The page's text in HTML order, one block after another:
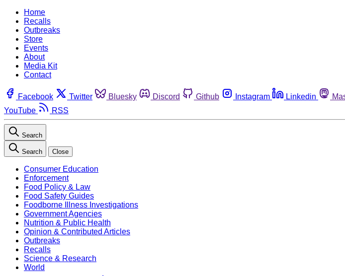
Home
Recalls
Outbreaks
Store
Events
About
Media Kit
Contact
Facebook Twitter Bluesky Discord Github Instagram Linkedin
YouTube
RSS
Search
Search Close
Consumer Education
Enforcement
Food Policy & Law
Food Safety Guides
Foodborne Illness Investigations
Government Agencies
Nutrition & Public Health
Opinion & Contributed Articles
Outbreaks
Recalls
Science & Research
World